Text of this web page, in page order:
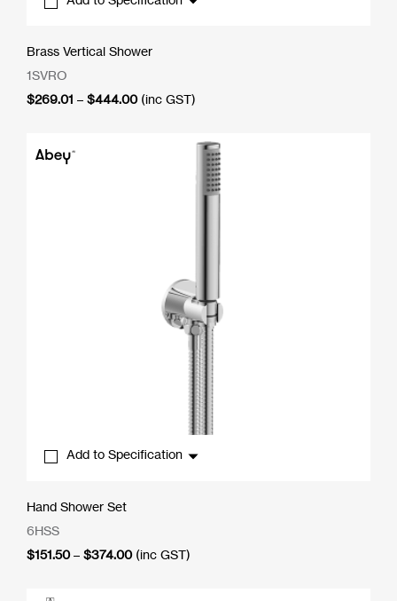
Brass Vertical Shower
1SVRO
$269.01 – $444.00Price
(inc GST)
Add to Specification
Hand Shower Set
6HSS
$151.50 – $374.00Price
(inc GST)